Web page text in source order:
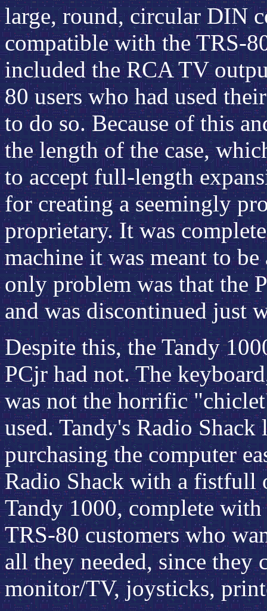
large, round, circular DIN
compatible with the TRS-
included the RCA TV
80 users who had used
to do so. Because of this
the length of the case,
to accept full-length
for creating a seemingly
proprietary. It was
machine it was meant to
only problem was that the
and was discontinued just
Despite this, the Tandy
PCjr had not. The
was not the horrific
used. Tandy's Radio
purchasing the computer
Radio Shack with a fistfull
Tandy 1000, complete with
TRS-80 customers who
all they needed, since they
monitor/TV, joysticks,